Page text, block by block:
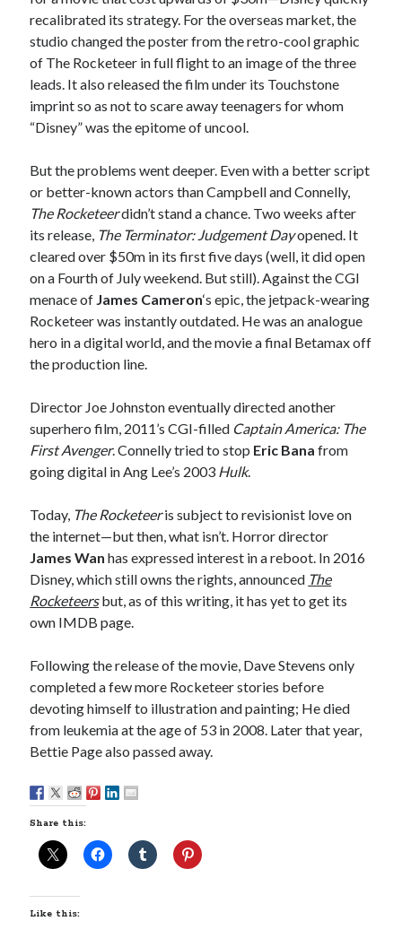
A visit to Vancouver’s most talked-about gym
July 25, 2025
Katy Perry brings the sparkle to Vancouver’s Commodore Ballroom
July 25, 2025
July 24, 2025
Winnipeg, summer 2008: mosquitoes, Folk Festival & family gossip
We Stand on Guard: protecting Canadian entertainment interests
February 4, 2025
Recent Comments
Pemberton Festival 2008: Scenes from B.C.'s Wild Weekendon
Winnipeg, summer 2008: mosquitoes, Folk Festival & family gossip
Styx's Cornerstone album—review - Shawn Conner onThe Styx
Chronycles: Man of Miracles (1974)
Kilroy Was Here — The Styx Chronycles. - Shawn Conner
Interview - Kier-La Janisse on folk-horror - Shawn Conner
Sandman—a mid-life comics collector recollects selling off his comics
Bruce LaBruce: 'Such a wasteland' - Shawn Conner
the movie Coma?
recalibrated its strategy. For the overseas market, the
studio changed the poster from the retro-cool graphic
of The Rocketeer in full flight to an image of the three
leads. It also released the film under its Touchstone
imprint so as not to scare away teenagers for whom
“Disney” was the epitome of uncool.
But the problems went deeper. Even with a better script
or better-known actors than Campbell and Connelly,
The Rocketeerdidn’t stand a chance. Two weeks after
its release, The Terminator: Judgement Dayopened. It
cleared over $50m in its first five days (well, it did open
on a Fourth of July weekend. But still). Against the CGI
menace of James Cameron‘s epic, the jetpack-wearing
Rocketeer was instantly outdated. He was an analogue
hero in a digital world, and the movie a final Betamax off
the production line.
Director Joe Johnston eventually directed another
superhero film, 2011’s CGI-filled Captain America: The
First Avenger. Connelly tried to stop Eric Bana from
going digital in Ang Lee’s 2003 Hulk.
Today, The Rocketeeris subject to revisionist love on
the internet—but then, what isn’t. Horror director
James Wan has expressed interest in a reboot. In 2016
Disney, which still owns the rights, announced The
Rocketeersbut, as of this writing, it has yet to get its
own IMDB page.
Following the release of the movie, Dave Stevens only
completed a few more Rocketeer stories before
devoting himself to illustration and painting; He died
from leukemia at the age of 53 in 2008. Later that year,
Bettie Page also passed away.
Share this:
Like this: